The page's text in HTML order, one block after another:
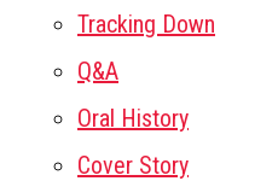
Tracking Down
Q&A
Oral History
Cover Story